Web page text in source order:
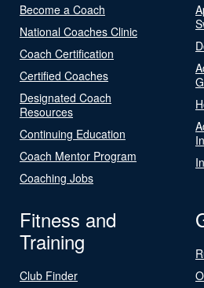
Become a Coach
National Coaches Clinic
Coach Certification
Certified Coaches
Designated Coach
Resources
Continuing Education
Coach Mentor Program
Coaching Jobs
Fitness and
Training
Club Finder